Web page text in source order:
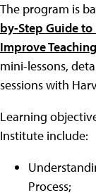
The program is
by-Step Guide to
Improve
mini-lessons,
sessions with
Learning
Institute include:
Process;